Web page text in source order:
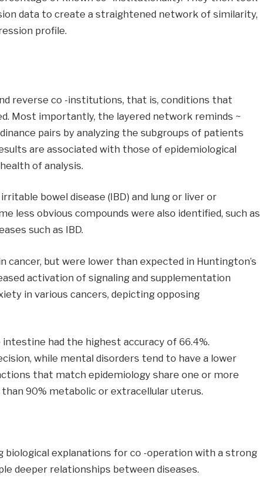
data to create a straightened network of similarity,
profile.
reverse co -institutions, that is, conditions that
Most importantly, the layered network reminds ~
pairs by analyzing the subgroups of patients
are associated with those of epidemiological
of analysis.
bowel disease (IBD) and lung or liver or
less obvious compounds were also identified, such as
such as IBD.
cancer, but were lower than expected in Huntington’s
activation of signaling and supplementation
in various cancers, depicting opposing
had the highest accuracy of 66.4%.
while mental disorders tend to have a lower
that match epidemiology share one or more
90% metabolic or extracellular uterus.
biological explanations for co -operation with a strong
deeper relationships between diseases.